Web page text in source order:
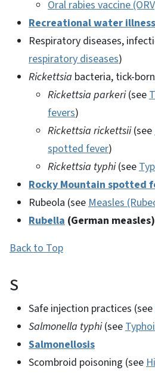
Oral rabies vaccine
Recreational water illness
Respiratory diseases,
respiratory diseases)
Rickettsia bacteria, tick-
Rickettsia parkeri(see
fevers)
Rickettsia rickettsii(see
spotted fever)
Rickettsia typhi(see
Rocky Mountain spotted
Rubeola (see Measles
Rubella (German measles)
Back to Top
S
Safe injection practices (see
Salmonella typhi(see
Salmonellosis
Scombroid poisoning (see